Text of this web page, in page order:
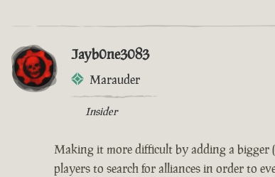
Jayb0ne3083
Marauder
Insider
Making it more difficult by adding a bigger
players to search for alliances in order to